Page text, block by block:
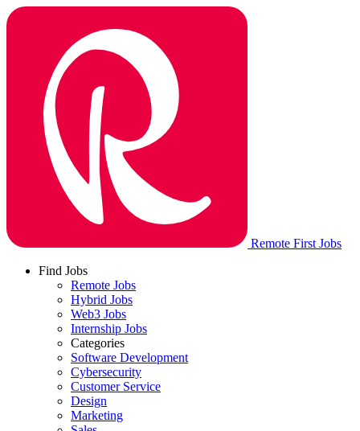
Remote First Jobs
Find Jobs
Remote Jobs
Hybrid Jobs
Web3 Jobs
Internship Jobs
Categories
Software Development
Cybersecurity
Customer Service
Design
Marketing